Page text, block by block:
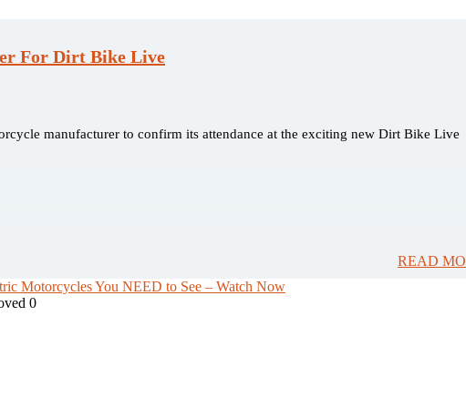
For Dirt Bike Live
manufacturer to confirm its attendance at the exciting new Dirt Bike Live
READ
0